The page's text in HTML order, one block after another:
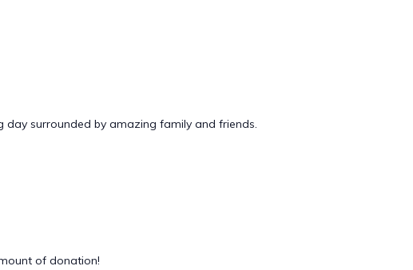
surrounded by amazing family and friends.
of donation!